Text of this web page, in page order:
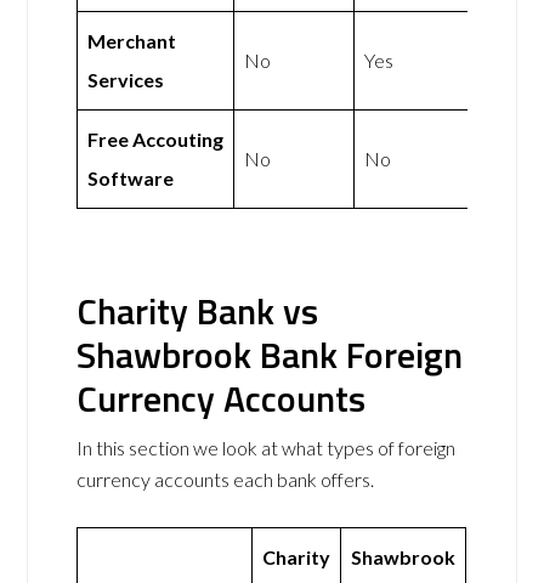
Merchant
Services
No Yes
Free Accouting
Software
No No
Charity Bank vs
Shawbrook Bank Foreign
Currency Accounts
In this section we look at what types of foreign
currency accounts each bank offers.
Charity
Shawbrook